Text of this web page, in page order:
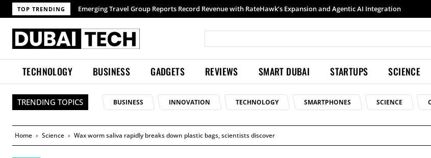
TOP TRENDING Samsung launches Galaxy S26 Ultra with upgraded Nightography and Super Steady
TECHNOLOGY BUSINESS GADGETS REVIEWS SMART DUBAI STARTUPS SCIENCE
TRENDING TOPICS BUSINESS INNOVATION TECHNOLOGY SMARTPHONES SCIENCE
Home Science Wax worm saliva rapidly breaks down plastic bags, scientists discover